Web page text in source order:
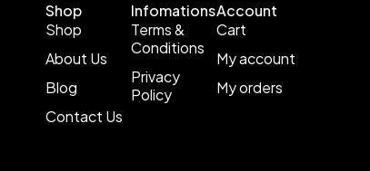
Shop
Shop
About Us
Blog
Contact Us
Infomations
Terms &
Conditions
Privacy
Policy
Account
Cart
My account
My orders